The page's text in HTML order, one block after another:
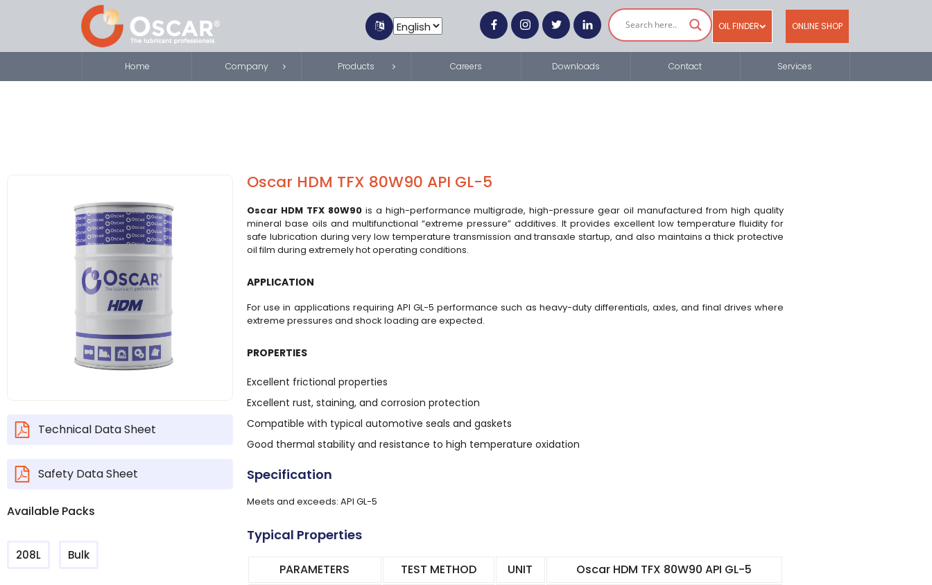
OIL FINDER ONLINE SHOP
Home Company Products Careers Downloads Contact Services
Technical Data Sheet
Safety Data Sheet
Available Packs
208L Bulk
Oscar HDM TFX 80W90 API GL-5
Oscar HDM TFX 80W90is a high-performance multigrade, high-pressure gear oil manufactured from high quality
mineral base oils and multifunctional “extreme pressure” additives. It provides excellent low temperature fluidity for
safe lubrication during very low temperature transmission and transaxle startup, and also maintains a thick protective
oil film during extremely hot operating conditions.
APPLICATION
For use in applications requiring API GL-5 performance such as heavy-duty differentials, axles, and final drives where
extreme pressures and shock loading are expected.
PROPERTIES
Excellent frictional properties
Excellent rust, staining, and corrosion protection
Compatible with typical automotive seals and gaskets
Good thermal stability and resistance to high temperature oxidation
Specification
Meets and exceeds: API GL-5
Typical Properties
PARAMETERS TEST METHOD UNIT Oscar HDM TFX 80W90 API GL-5